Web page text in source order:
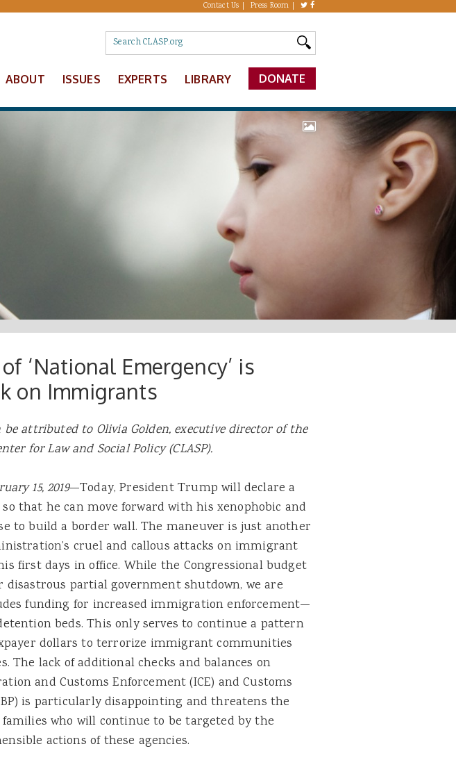
Contact Us Press Room
ABOUT ISSUES EXPERTS LIBRARY DONATE
‘National Emergency’ is
on Immigrants
attributed to Olivia Golden, executive director of the
for Law and Social Policy (CLASP).
15, 2019—Today, President Trump will declare a
that he can move forward with his xenophobic and
to build a border wall. The maneuver is just another
cruel and callous attacks on immigrant
first days in office. While the Congressional budget
disastrous partial government shutdown, we are
funding for increased immigration enforcement—
beds. This only serves to continue a pattern
dollars to terrorize immigrant communities
The lack of additional checks and balances on
and Customs Enforcement (ICE) and Customs
is particularly disappointing and threatens the
who will continue to be targeted by the
actions of these agencies.